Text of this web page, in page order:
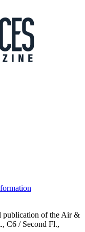
publication of the Air &
C6 / Second Fl.,